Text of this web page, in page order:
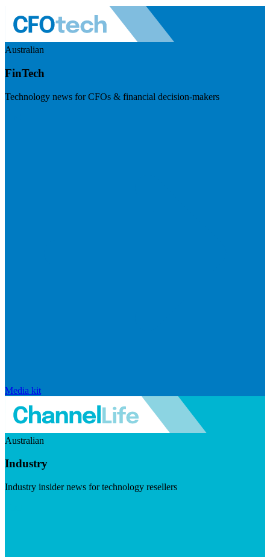
Australian
FinTech
Technology news for CFOs & financial decision-makers
Media kit
Australian
Industry
Industry insider news for technology resellers